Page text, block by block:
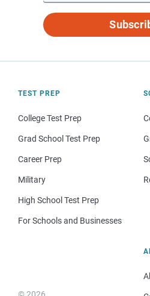
TEST PREP
College Test Prep
Grad School Test Prep
Career Prep
Military
High School Test Prep
For Schools and Businesses
© 2026